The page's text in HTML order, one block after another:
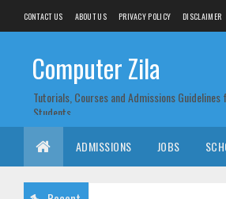
CONTACT US ABOUT US PRIVACY POLICY DISCLAIMER
Computer Zila
Tutorials, Courses and Admissions Guidelines
Students
ADMISSIONS JOBS